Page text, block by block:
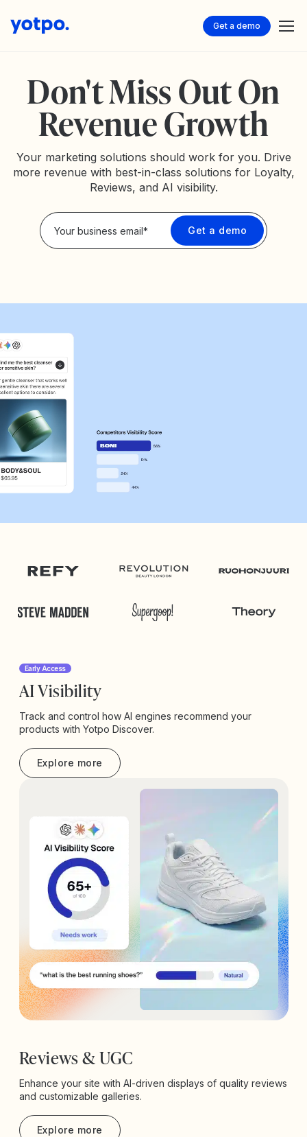
Get a demo
Don't Miss Out On
Revenue Growth
Your marketing solutions should work for you. Drive
more revenue with best-in-class solutions for Loyalty,
Reviews, and AI visibility.
Early Access
AI Visibility
Track and control how AI engines recommend your
products with Yotpo Discover.
Explore more
Reviews & UGC
Enhance your site with AI-driven displays of quality reviews
and customizable galleries.
Explore more